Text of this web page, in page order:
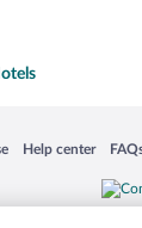
new window
Help center
Opens in a new